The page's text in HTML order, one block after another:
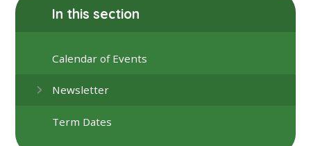
In this section
Calendar of Events
Newsletter
Term Dates